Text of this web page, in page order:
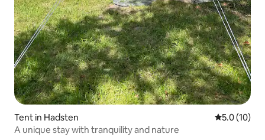
Tent in Hadsten 5.0 out of 5
5.0 (10)
A unique stay with tranquility and nature